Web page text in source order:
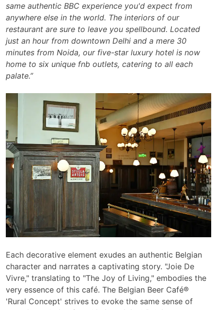
same authentic BBC experience you'd expect from
anywhere else in the world. The interiors of our
restaurant are sure to leave you spellbound. Located
just an hour from downtown Delhi and a mere 30
minutes from Noida, our five-star luxury hotel is now
home to six unique fnb outlets, catering to all each
palate.”
Each decorative element exudes an authentic Belgian
character and narrates a captivating story. "Joie De
Vivre," translating to "The Joy of Living," embodies the
very essence of this café. The Belgian Beer Café®
'Rural Concept' strives to evoke the same sense of